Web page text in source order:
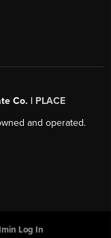
Co. | PLACE
and operated.
Log In